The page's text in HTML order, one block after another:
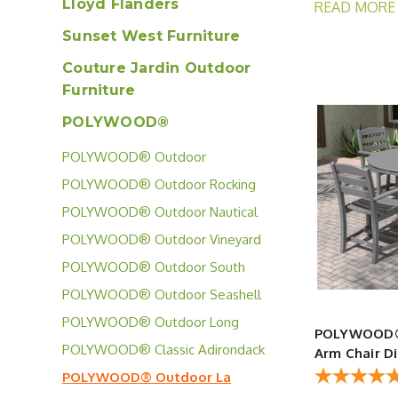
Lloyd Flanders
Sunset West Furniture
Couture Jardin Outdoor
Furniture
POLYWOOD®
POLYWOOD® Outdoor
Signature Collection
POLYWOOD® Outdoor Rocking
Chair Collection
POLYWOOD® Outdoor Nautical
Collection
POLYWOOD® Outdoor Vineyard
Collection
POLYWOOD® Outdoor South
Beach Collection
POLYWOOD® Outdoor Seashell
Collection
POLYWOOD® Outdoor Long
Island Collection
POLYWOOD® Classic Adirondack
Collection
POLYWOOD® Outdoor La
guests. The
perfect
READ MORE
Arm Chair